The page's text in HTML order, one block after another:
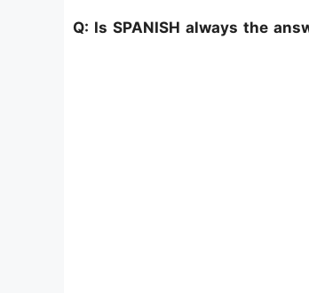
Q: Is SPANISH always the